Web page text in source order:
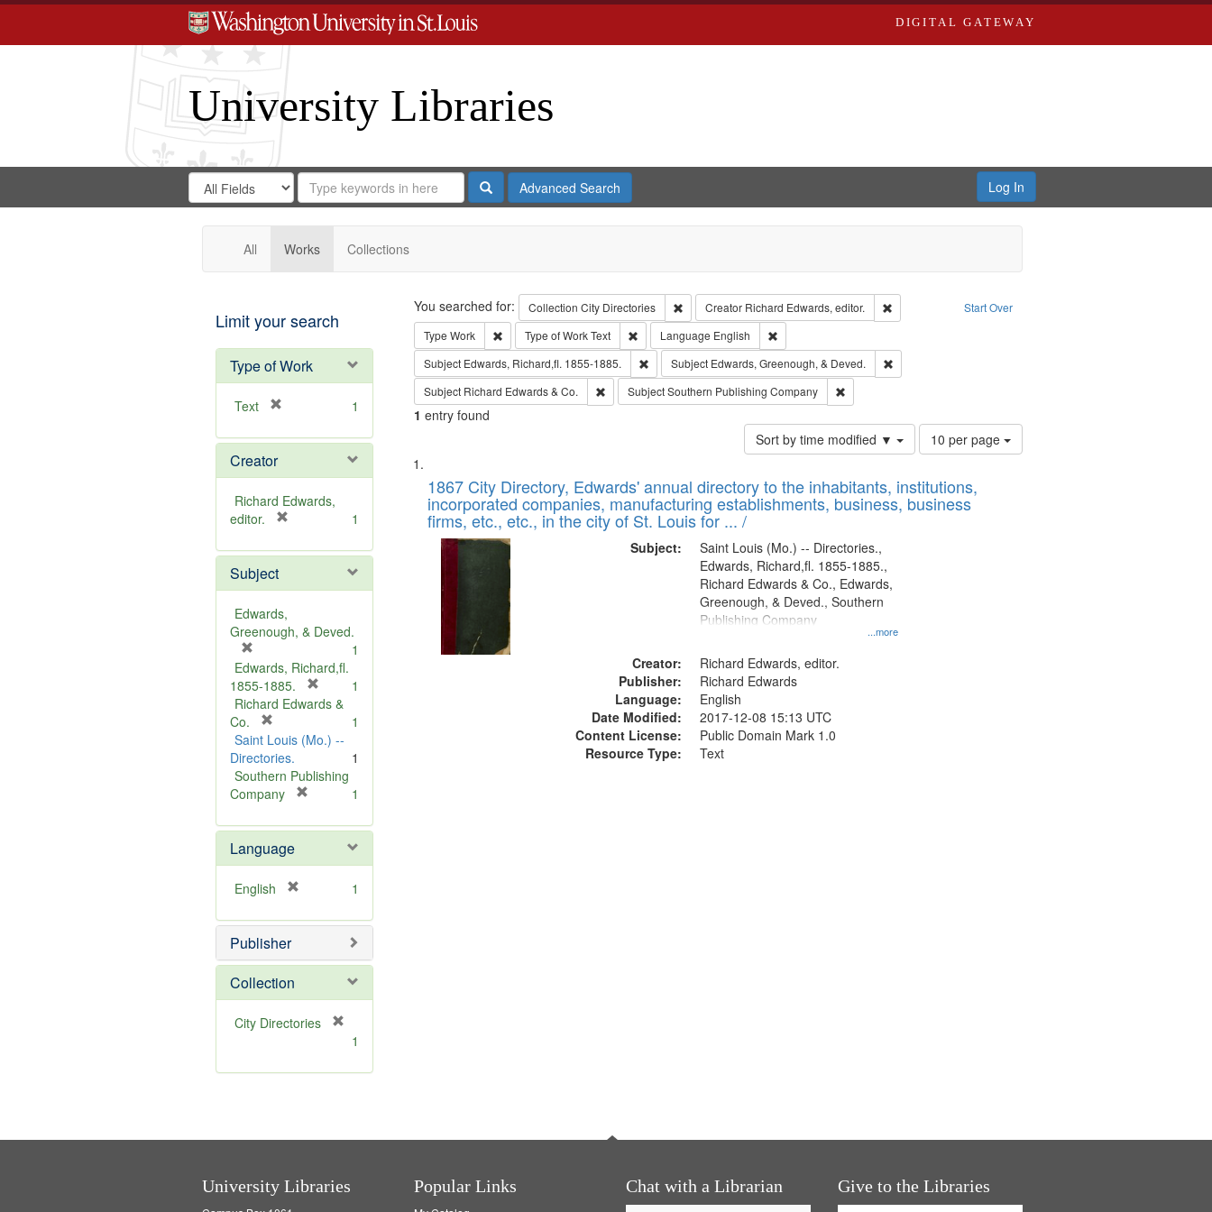
DIGITAL GATEWAY
University Libraries
Search
Digital
Gateway
Search
in
for
Search
Repository
SearchAdvanced Search Log In
All Works Collections
Limit your search
Type of Work
Text
e
o
v
e
1
Creator
Richard Edwards,
editor.
e
o
e
1
Subject
Edwards,
Greenough, & Deved.
r
e
m
v
e
]
1
Edwards, Richard,fl.
1855-1885.
r
m
v
1
Richard Edwards &
Co.
r
e
m
o
e
]
1
Saint Louis (Mo.) --
Directories.
1
Southern Publishing
Company
e
o
]
1
Language
English
e
o
e
1
Publisher
Collection
City Directories
m
1
Search Start Over
You searched for: Collection City Directories Remove constraint Collection: City Directories
Creator Richard Edwards, editor.
Remove constraint Creator: Richard Edwards, editor.
Type Work Remove constraint Type: Work
Type of WorkText Remove constraint Type of Work: Text
Language English
Remove constraint Language: English
Subject Edwards, Richard,fl. 1855-1885. Remove constraint Subject: Edwards, Richard,fl. 1855-1885.
Subject Edwards, Greenough, & Deved.
Remove constraint Subject: Edwards, Greenough, & Deved.
Subject Richard Edwards & Co. Remove constraint Subject: Richard Edwards & Co.
SubjectSouthern Publishing Company Remove constraint Subject: Southern Publishing Company
1 entry found
Sort by time modified ▼
Number
of
to
display
10 per page
Search
Results
List
of
files
deposited
Digital
Gateway
that
match
1867 City Directory, Edwards' annual directory to the inhabitants, institutions,
incorporated companies, manufacturing establishments, business, business
firms, etc., etc., in the city of St. Louis for ... /
Subject:
...more
Saint Louis (Mo.) -- Directories.,
Edwards, Richard,fl. 1855-1885.,
Richard Edwards & Co., Edwards,
Greenough, & Deved., Southern
Publishing Company
Creator:
Richard Edwards, editor.
Publisher:
Richard Edwards
Language:
English
Date Modified:
2017-12-08 15:13 UTC
Content License:
Public Domain Mark 1.0
Resource Type:
Text
University Libraries Popular Links Chat with a Librarian Give to the Libraries